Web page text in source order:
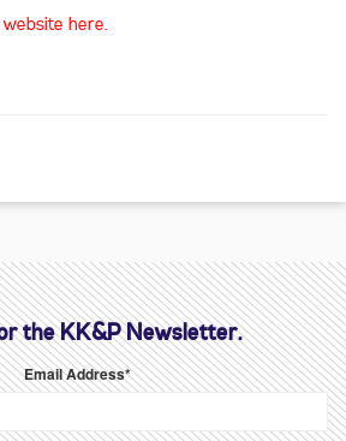
here.
the KK&P Newsletter.
Email Address*